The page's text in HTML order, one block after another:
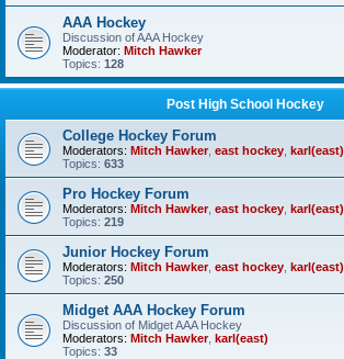
AAA Hockey
Discussion of AAA Hockey
Moderator: Mitch Hawker
Topics: 128
Post High School Hockey
College Hockey Forum
Moderators: Mitch Hawker, east hockey karl(east)
Topics: 633
Pro Hockey Forum
Moderators: Mitch Hawker, east hockey karl(east)
Topics: 219
Junior Hockey Forum
Moderators: Mitch Hawker, east hockey karl(east)
Topics: 250
Midget AAA Hockey Forum
Discussion of Midget AAA Hockey
Moderators: Mitch Hawker, karl(east)
Topics: 33